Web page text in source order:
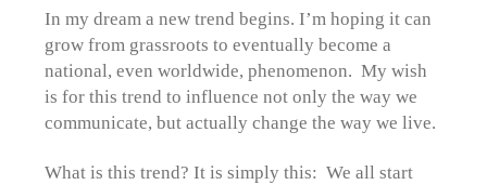
In my dream a new trend begins. I’m hoping it can
grow from grassroots to eventually become a
national, even worldwide, phenomenon. My wish
is for this trend to influence not only the way we
communicate, but actually change the way we live.
What is this trend? It is simply this: We all start